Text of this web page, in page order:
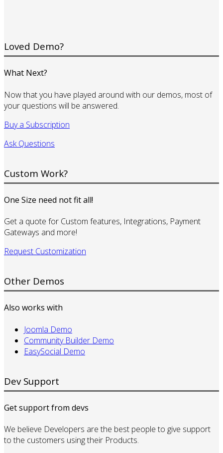
Loved Demo?
What Next?
Now that you have played around with our demos, most of
your questions will be answered.
Buy a Subscription
Ask Questions
Custom Work?
One Size need not fit all!
Get a quote for Custom features, Integrations, Payment
Gateways and more!
Request Customization
Other Demos
Also works with
Joomla Demo
Community Builder Demo
EasySocial Demo
Dev Support
Get support from devs
We believe Developers are the best people to give support
to the customers using their Products.